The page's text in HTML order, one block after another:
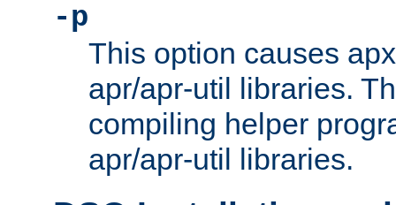
-p
This option causes
apr/apr-util libraries.
compiling helper
apr/apr-util libraries.